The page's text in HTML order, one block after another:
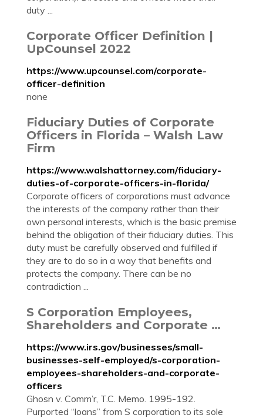
duty ...
Corporate Officer Definition |
UpCounsel 2022
https://www.upcounsel.com/corporate-
officer-definition
none
Fiduciary Duties of Corporate
Officers in Florida – Walsh Law
Firm
https://www.walshattorney.com/fiduciary-
duties-of-corporate-officers-in-florida/
Corporate officers of corporations must advance
the interests of the company rather than their
own personal interests, which is the basic premise
behind the obligation of their fiduciary duties. This
duty must be carefully observed and fulfilled if
they are to do so in a way that benefits and
protects the company. There can be no
contradiction ...
S Corporation Employees,
Shareholders and Corporate …
https://www.irs.gov/businesses/small-
businesses-self-employed/s-corporation-
employees-shareholders-and-corporate-
officers
Ghosn v. Comm’r, T.C. Memo. 1995-192.
Purported “loans” from S corporation to its sole